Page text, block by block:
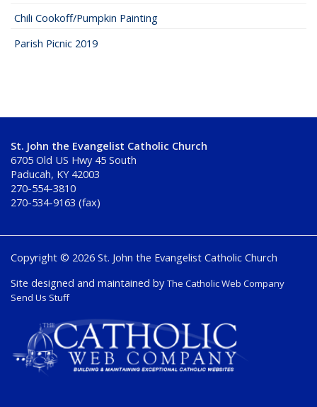
Chili Cookoff/Pumpkin Painting
Parish Picnic 2019
St. John the Evangelist Catholic Church
6705 Old US Hwy 45 South
Paducah, KY 42003
270-554-3810
270-534-9163 (fax)
Copyright © 2026 St. John the Evangelist Catholic Church
Site designed and maintained byThe Catholic Web Company
Send Us Stuff